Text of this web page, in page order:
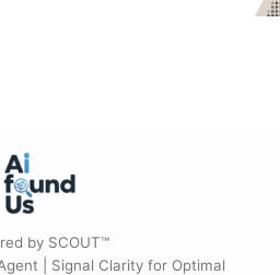
by SCOUT™
| Signal Clarity for Optimal